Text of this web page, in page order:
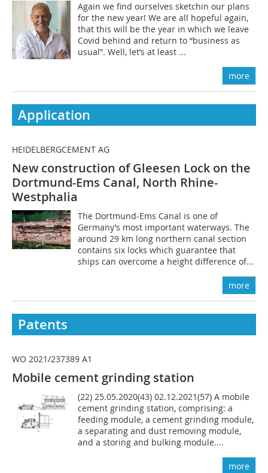
Again we find ourselves sketchin our plans
for the new year! We are all hopeful again,
that this will be the year in which we leave
Covid behind and return to “business as
usual”. Well, let’s at least ...
more
Application
HEIDELBERGCEMENT AG
New construction of Gleesen Lock on the
Dortmund-Ems Canal, North Rhine-
Westphalia
The Dortmund-Ems Canal is one of
Germany’s most important waterways. The
around 29 km long northern canal section
contains six locks which guarantee that
ships can overcome a height difference of...
more
Patents
WO 2021/237389 A1
Mobile cement grinding station
(22) 25.05.2020(43) 02.12.2021(57) A mobile
cement grinding station, comprising: a
feeding module, a cement grinding module,
a separating and dust removing module,
and a storing and bulking module....
more